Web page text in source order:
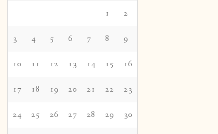
1 2
3 4 5 6 7 8 9
10 11 12 13 14 15 16
17 18 19 20 21 22 23
24 25 26 27 28 29 30